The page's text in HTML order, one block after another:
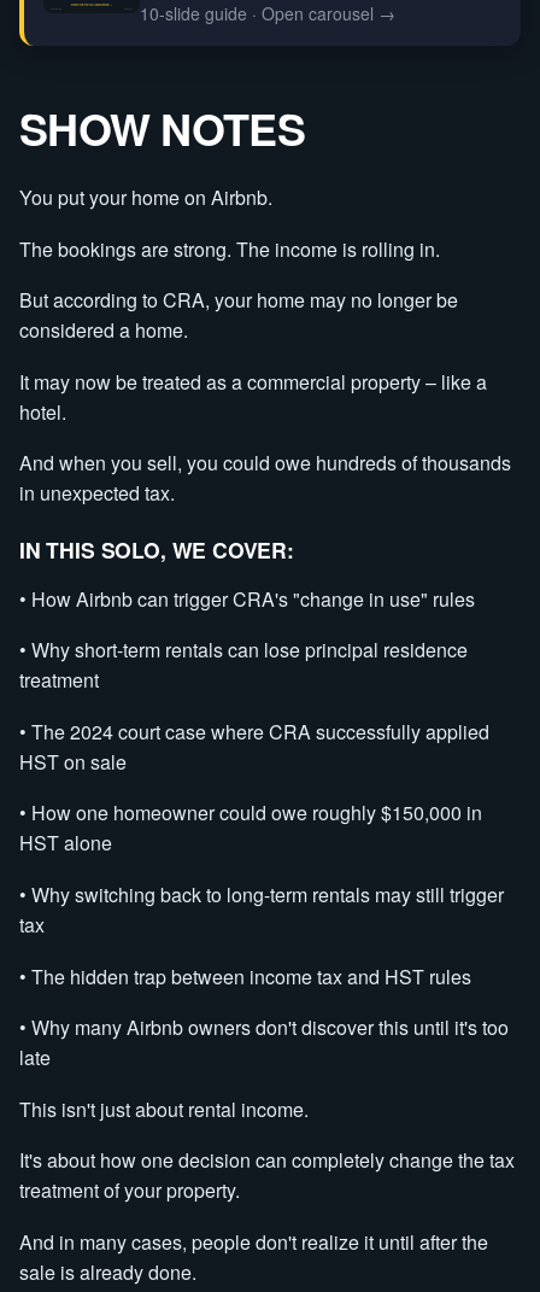
10-slide guide · Open carousel →
SHOW NOTES
You put your home on Airbnb.
The bookings are strong. The income is rolling in.
But according to CRA, your home may no longer be
considered a home.
It may now be treated as a commercial property – like a
hotel.
And when you sell, you could owe hundreds of thousands
in unexpected tax.
IN THIS SOLO, WE COVER:
• How Airbnb can trigger CRA's "change in use" rules
• Why short-term rentals can lose principal residence
treatment
• The 2024 court case where CRA successfully applied
HST on sale
• How one homeowner could owe roughly $150,000 in
HST alone
• Why switching back to long-term rentals may still trigger
tax
• The hidden trap between income tax and HST rules
• Why many Airbnb owners don't discover this until it's too
late
This isn't just about rental income.
It's about how one decision can completely change the tax
treatment of your property.
And in many cases, people don't realize it until after the
sale is already done.